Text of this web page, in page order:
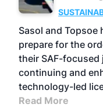
Sasol and Topsoe
prepare for the
their SAF-
continuing and
technology-led
Read More